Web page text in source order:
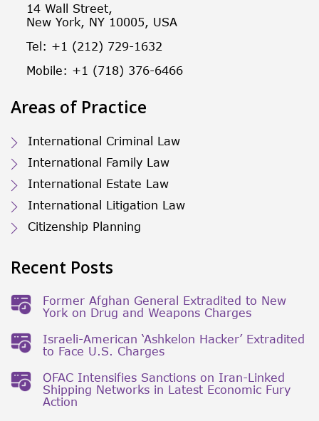
14 Wall Street,
New York, NY 10005, USA
Tel: +1 (212) 729-1632
Mobile: +1 (718) 376-6466
Areas of Practice
International Criminal Law
International Family Law
International Estate Law
International Litigation Law
Citizenship Planning
Recent Posts
Former Afghan General Extradited to New
York on Drug and Weapons Charges
Israeli-American ‘Ashkelon Hacker’ Extradited
to Face U.S. Charges
OFAC Intensifies Sanctions on Iran-Linked
Shipping Networks in Latest Economic Fury
Action